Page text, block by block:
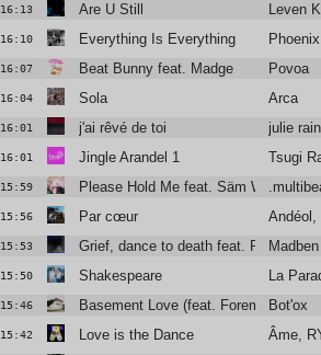
16:13 Are U Still Leven
16:10 Everything Is Everything Phoenix
16:07 Beat Bunny feat. Madge Povoa
16:04 Sola Arca
16:01 j'ai rêvé de toi julie
16:01 Jingle Arandel 1 Tsugi
15:59 Please Hold Me feat. Säm Wilder
15:56 Par cœur Andéol,
15:53 Grief, dance to death feat. RebekaMadben
15:50 Shakespeare La
15:46 Basement Love (feat. Foremost Poets)
Bot'ox
15:42 Love is the Dance Âme,